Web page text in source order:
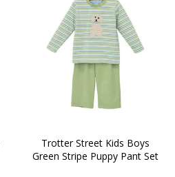
Trotter Street Kids Boys
Green Stripe Puppy Pant Set